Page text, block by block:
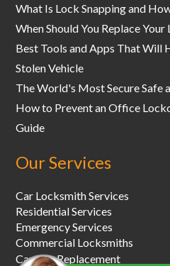
What Is Lock Snapping and
When Should You Replace Your
Best Tools and Apps That Will
Stolen Vehicle
The World's Most Secure Safe
How to Prevent an Office
Guide
Our Services
Car Locksmith Services
Residential Services
Emergency Services
Commercial Locksmiths
Car Key Replacement